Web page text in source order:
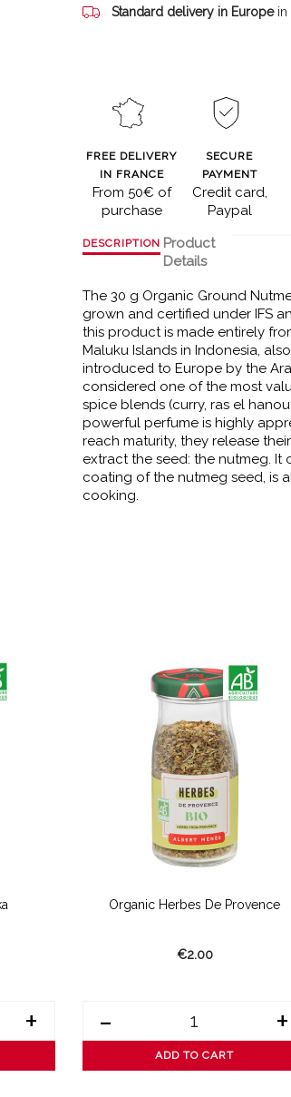
Standard delivery in Europe in
FREE DELIVERY
IN FRANCE
From 50€ of
purchase
SECURE
PAYMENT
Credit card,
Paypal
DESCRIPTION Product
Details
The 30 g Organic Ground
grown and certified under IFS
this product is made entirely
Maluku Islands in Indonesia,
introduced to Europe by the
considered one of the most
spice blends (curry, ras el
powerful perfume is highly
reach maturity, they release
extract the seed: the nutmeg.
coating of the nutmeg seed, is
cooking.
+
Organic Herbes De Provence
€2.00
- +
ADD TO CART